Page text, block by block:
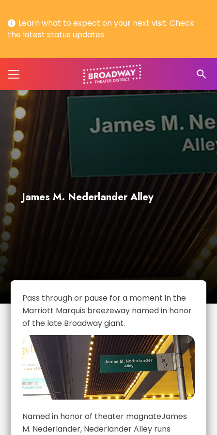
Learn what to expect on your next visit. Check
the latest status updates.
search
James M. Nederlander Alley
Pass through or pause for a moment in the
Marriott Marquis breezeway named in honor
of the late Broadway giant.
Named in honor of theater magnateJames
M. Nederlander, Nederlander Alley runs